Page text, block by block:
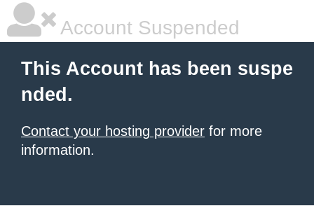
Account Suspended
This Account has been suspe
nded.
Contact your hosting provider for more
information.